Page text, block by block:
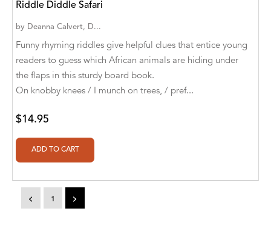
Adriana Karvaiová
Adrianna Morganelli
AdriAnne Strickland
Adv. Naveen Rao
Advaith Sridhar and Akash Ramdas
Afsaneh Moradian
Afsaneh Moradian, Maria Bogade(Illustrator)
Riddle Diddle Safari
by Deanna Calvert, D...
Funny rhyming riddles give helpful clues that entice young
readers to guess which African animals are hiding under
the flaps in this sturdy board book.
On knobby knees / I munch on trees, / pref...
$14.95
< 1 >